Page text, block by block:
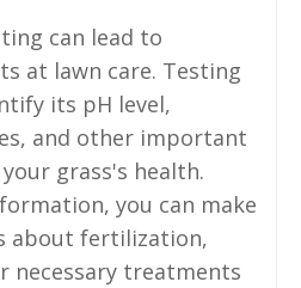
can lead to
at lawn care. Testing
its pH level,
and other important
grass's health.
you can make
about fertilization,
necessary treatments